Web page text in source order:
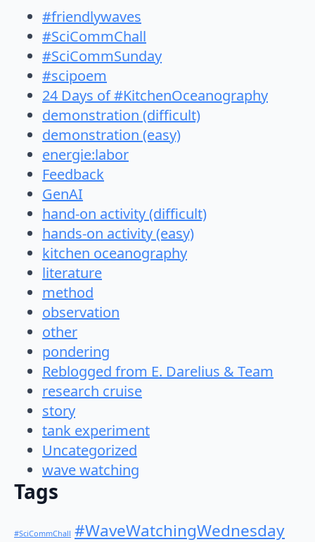
#friendlywaves
#SciCommChall
#SciCommSunday
#scipoem
24 Days of #KitchenOceanography
demonstration (difficult)
demonstration (easy)
energie:labor
Feedback
GenAI
hand-on activity (difficult)
hands-on activity (easy)
kitchen oceanography
literature
method
observation
other
pondering
Reblogged from E. Darelius & Team
research cruise
story
tank experiment
Uncategorized
wave watching
Tags
#SciCommChall #WaveWatchingWednesday